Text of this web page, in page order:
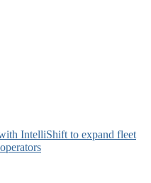
IntelliShift to expand fleet